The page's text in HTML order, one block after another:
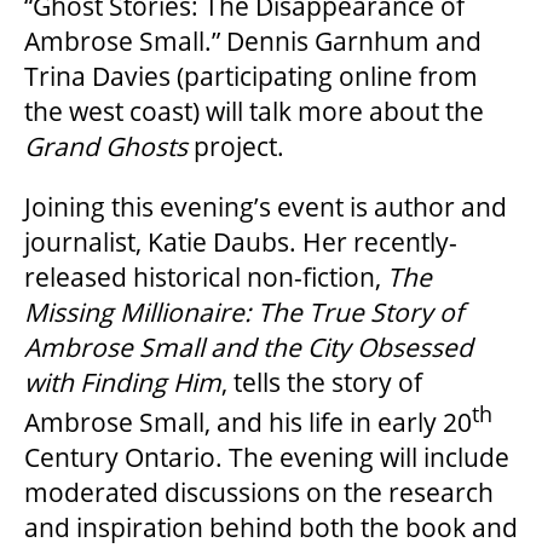
GOVERNMENT FUNDERS
HOUSE A GRAND ARTIST
GRAND THEATRE 50/50 DRAW
GRAND GALA
ABOUT US
AUDITIONS & EMPLOYMENT
Ambrose Small.” Dennis Garnhum and
Trina Davies (participating online from
the west coast) will talk more about the
Grand Ghostsproject.
Joining this evening’s event is author and
journalist, Katie Daubs. Her recently-
released historical non-fiction, The
Missing Millionaire: The True Story of
Ambrose Small and the City Obsessed
with Finding Him, tells the story of
Ambrose Small, and his life in early 20th
Century Ontario. The evening will include
moderated discussions on the research
and inspiration behind both the book and